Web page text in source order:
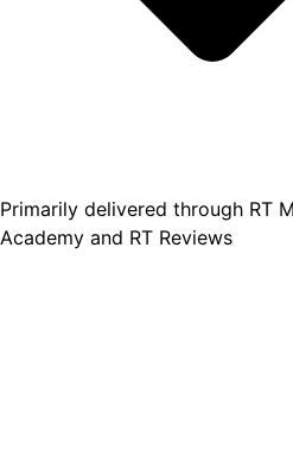
Primarily delivered through RT
Academy and RT Reviews